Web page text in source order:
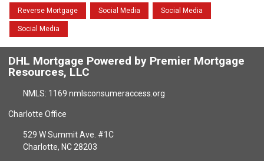
Reverse Mortgage Social Media Social Media
Social Media
DHL Mortgage Powered by Premier Mortgage
Resources, LLC
NMLS: 1169 nmlsconsumeraccess.org
Charlotte Office
529 W Summit Ave. #1C
Charlotte, NC 28203